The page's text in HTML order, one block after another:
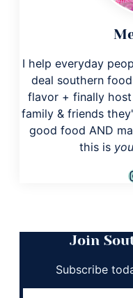
I help everyday
deal southern
flavor + finally
family & friends
good food AND
this is
Join
Subscribe